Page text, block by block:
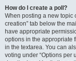
How do I create a poll?
When posting a new topic
creation” tab below the
have appropriate
options in the appropriate
in the textarea. You can
voting under “Options per